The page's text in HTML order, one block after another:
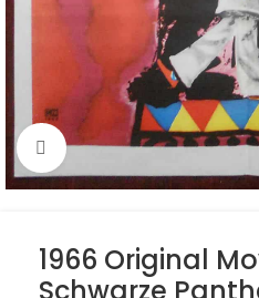
Click to enlarge
1966 Original